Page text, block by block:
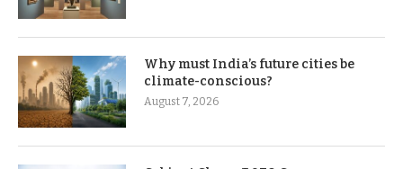
Why must India’s future cities be
climate-conscious?
August 7, 2026